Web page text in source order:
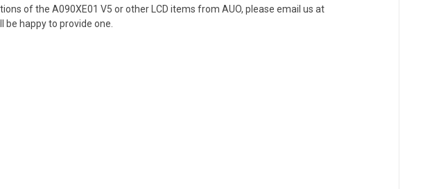
of the A090XE01 V5 or other LCD items from AUO, please email us at
happy to provide one.